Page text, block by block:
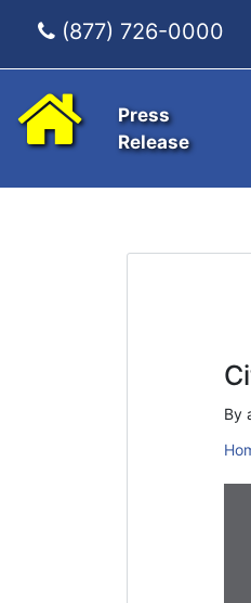
(877) 726-0000
Press
Release
By